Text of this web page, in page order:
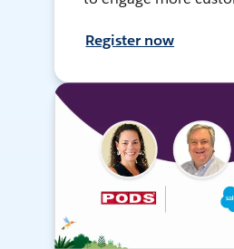
Register now